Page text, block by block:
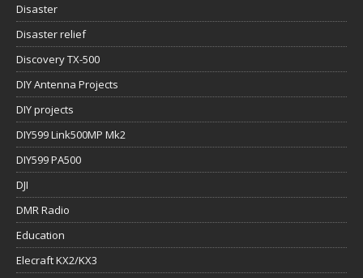
Disaster
Disaster relief
Discovery TX-500
DIY Antenna Projects
DIY projects
DIY599 Link500MP Mk2
DIY599 PA500
DJI
DMR Radio
Education
Elecraft KX2/KX3